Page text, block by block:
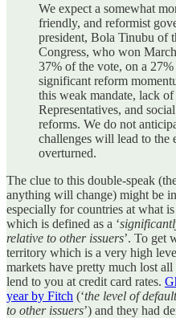
We expect a somewhat
friendly, and reformist
president, Bola Tinubu of
Congress, who won
37% of the vote, on a
significant reform
this weak mandate, lack
Representatives, and
reforms. We do not
challenges will lead to the
overturned.
The clue to this double-speak
anything will change) might be
especially for countries at what
which is defined as a ‘
relative to other issuers’. To get
territory which is a very high
markets have pretty much lost
lend to you at credit card rates.
year by Fitch (‘the level of
to other issuers’) and they had